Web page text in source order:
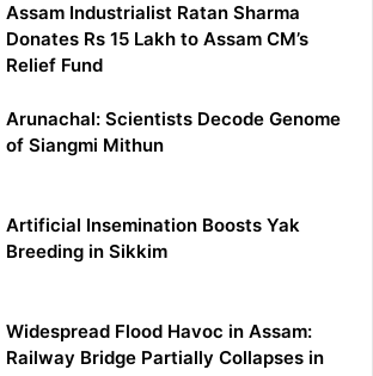
Assam Industrialist Ratan Sharma
Donates Rs 15 Lakh to Assam CM’s
Relief Fund
Arunachal: Scientists Decode Genome
of Siangmi Mithun
Artificial Insemination Boosts Yak
Breeding in Sikkim
Widespread Flood Havoc in Assam:
Railway Bridge Partially Collapses in